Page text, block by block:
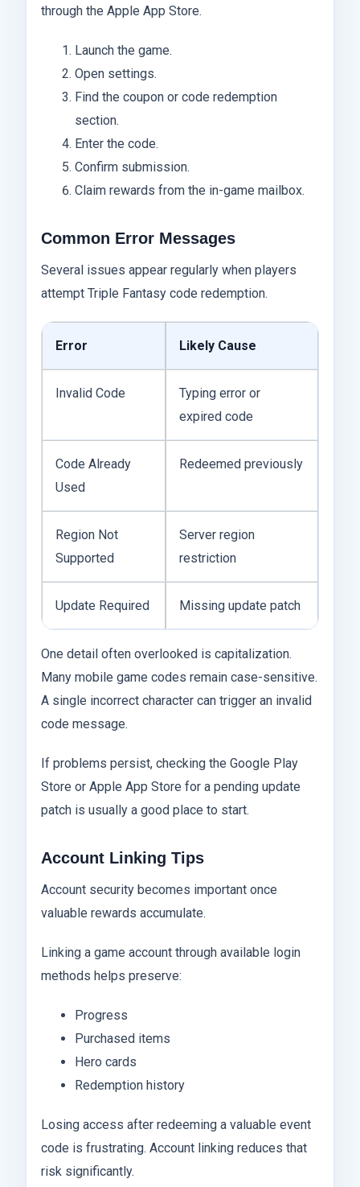
through the Apple App Store.
Launch the game.
Open settings.
Find the coupon or code redemption
section.
Enter the code.
Confirm submission.
Claim rewards from the in-game mailbox.
Common Error Messages
Several issues appear regularly when players
attempt Triple Fantasy code redemption.
Error Likely Cause
Invalid Code
Typing error or
expired code
Code Already
Used
Redeemed previously
Region Not
Supported
Server region
restriction
Update Required Missing update patch
One detail often overlooked is capitalization.
Many mobile game codes remain case-sensitive.
A single incorrect character can trigger an invalid
code message.
If problems persist, checking the Google Play
Store or Apple App Store for a pending update
patch is usually a good place to start.
Account Linking Tips
Account security becomes important once
valuable rewards accumulate.
Linking a game account through available login
methods helps preserve:
Progress
Purchased items
Hero cards
Redemption history
Losing access after redeeming a valuable event
code is frustrating. Account linking reduces that
risk significantly.